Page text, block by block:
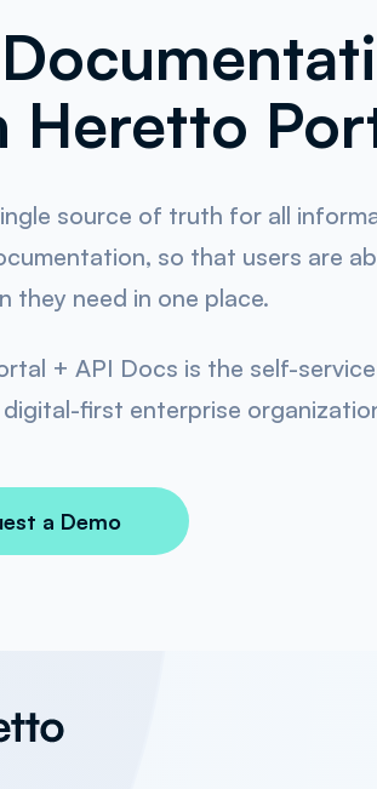
Heretto
source of truth for all
so that users are
they need in one place.
+ API Docs is the self-
first enterprise
a Demo